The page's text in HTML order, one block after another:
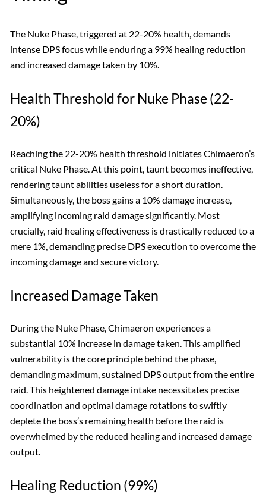
The Nuke Phase, triggered at 22-20% health, demands
intense DPS focus while enduring a 99% healing reduction
and increased damage taken by 10%.
Health Threshold for Nuke Phase (22-
20%)
Reaching the 22-20% health threshold initiates Chimaeron’s
critical Nuke Phase. At this point, taunt becomes ineffective,
rendering taunt abilities useless for a short duration.
Simultaneously, the boss gains a 10% damage increase,
amplifying incoming raid damage significantly. Most
crucially, raid healing effectiveness is drastically reduced to a
mere 1%, demanding precise DPS execution to overcome the
incoming damage and secure victory.
Increased Damage Taken
During the Nuke Phase, Chimaeron experiences a
substantial 10% increase in damage taken. This amplified
vulnerability is the core principle behind the phase,
demanding maximum, sustained DPS output from the entire
raid. This heightened damage intake necessitates precise
coordination and optimal damage rotations to swiftly
deplete the boss’s remaining health before the raid is
overwhelmed by the reduced healing and increased damage
output.
Healing Reduction (99%)